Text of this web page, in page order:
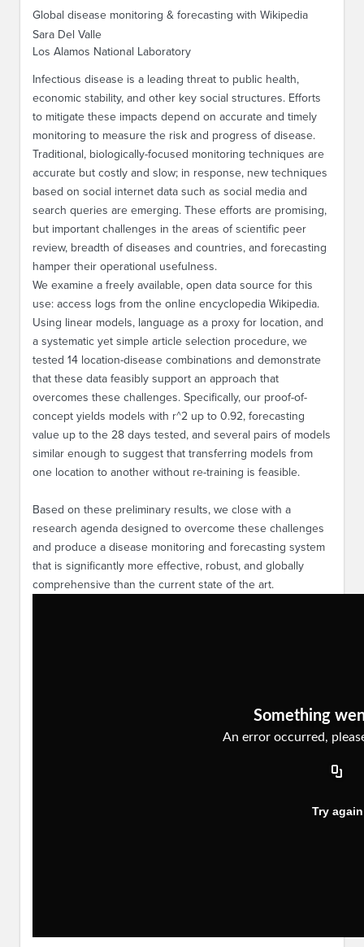
Global disease monitoring & forecasting with Wikipedia
Sara Del Valle
Los Alamos National Laboratory
Infectious disease is a leading threat to public health,
economic stability, and other key social structures. Efforts
to mitigate these impacts depend on accurate and timely
monitoring to measure the risk and progress of disease.
Traditional, biologically-focused monitoring techniques are
accurate but costly and slow; in response, new techniques
based on social internet data such as social media and
search queries are emerging. These efforts are promising,
but important challenges in the areas of scientific peer
review, breadth of diseases and countries, and forecasting
hamper their operational usefulness.
We examine a freely available, open data source for this
use: access logs from the online encyclopedia Wikipedia.
Using linear models, language as a proxy for location, and
a systematic yet simple article selection procedure, we
tested 14 location-disease combinations and demonstrate
that these data feasibly support an approach that
overcomes these challenges. Specifically, our proof-of-
concept yields models with r^2 up to 0.92, forecasting
value up to the 28 days tested, and several pairs of models
similar enough to suggest that transferring models from
one location to another without re-training is feasible.
Based on these preliminary results, we close with a
research agenda designed to overcome these challenges
and produce a disease monitoring and forecasting system
that is significantly more effective, robust, and globally
comprehensive than the current state of the art.